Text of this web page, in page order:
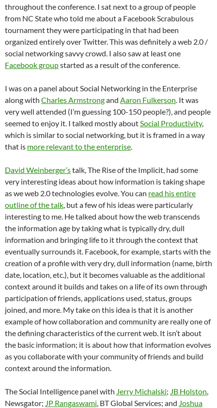
throughout the conference. I sat next to a group of people
from NC State who told me about a Facebook Scrabulous
tournament they were participating in that had been
organized entirely over Twitter. This was definitely a web 2.0 /
social networking savvy crowd. I also saw at least one
Facebook groupstarted as a result of the conference.
I was on a panel about Social Networking in the Enterprise
along with Charles Armstrongand Aaron Fulkerson. It was
very well attended (I’m guessing 100-150 people?), and people
seemed to enjoy it. I talked mostly aboutSocial Productivity,
which is similar to social networking, but it is framed in a way
that is more relevant to the enterprise.
David Weinberger’stalk, The Rise of the Implicit, had some
very interesting ideas about how information is taking shape
as we web 2.0 technologies evolve. You can read his entire
outline of the talk, but a few of his ideas were particularly
interesting to me. He talked about how the web transcends
the information age by taking what is typically dry, dull
information and bringing life to it through the context that
eventually surrounds it. Facebook, for example, starts with the
creation of a profile with very dry, dull information (name, birth
date, location, etc.), but it becomes valuable as the additional
context around it builds and takes on a life of its own through
participation of friends, applications used, status, groups
joined, and more. My take on this idea is that it is another
example of how collaboration and community are really one of
the defining characteristics of the current web. It isn’t about
the basic information; it is about how that information evolves
as you collaborate with your community of friends and build
context around the information.
The Social Intelligence panel with Jerry Michalski; JB Holston,
Newsgator; JP Rangaswami, BT Global Services; and Joshua